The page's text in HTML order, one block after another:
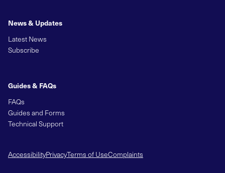
News & Updates
Latest News
Subscribe
Guides & FAQs
FAQs
Guides and Forms
Technical Support
AccessibilityPrivacyTerms of UseComplaints